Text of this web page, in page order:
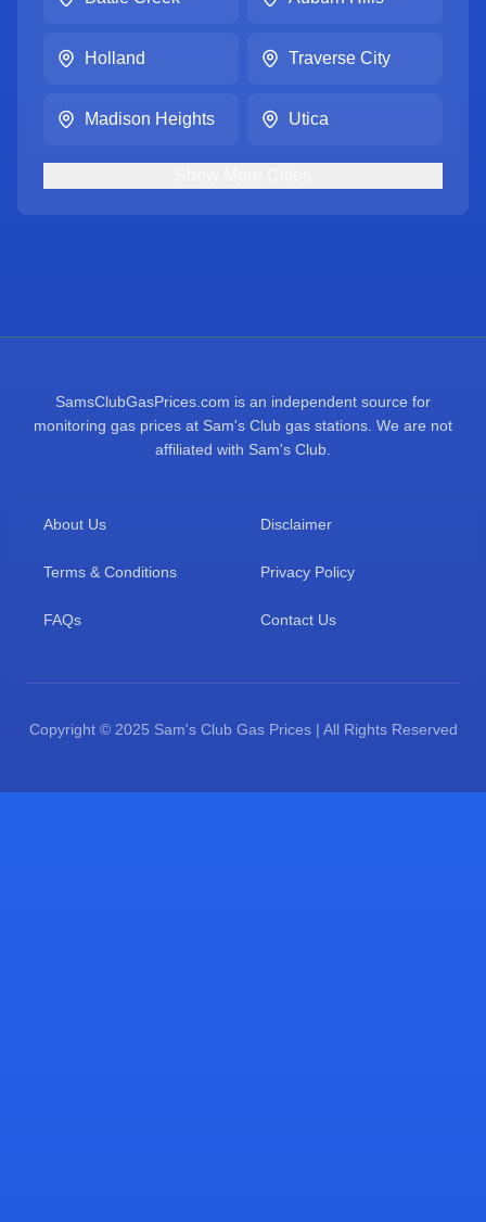
Holland Traverse City
Madison Heights Utica
SamsClubGasPrices.com is an independent source for
monitoring gas prices at Sam's Club gas stations. We are not
affiliated with Sam's Club.
About Us Disclaimer
Terms & Conditions Privacy Policy
FAQs Contact Us
Copyright © 2025 Sam's Club Gas Prices | All Rights Reserved